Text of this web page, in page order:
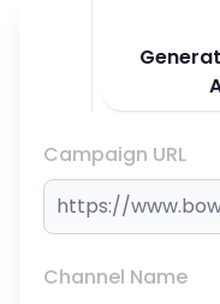
Campaign URL
Channel Name